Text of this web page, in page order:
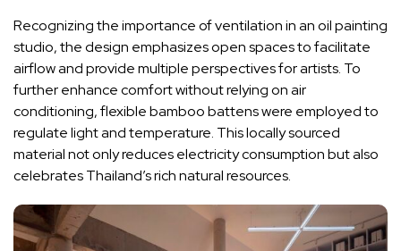
Recognizing the importance of ventilation in an oil painting
studio, the design emphasizes open spaces to facilitate
airflow and provide multiple perspectives for artists. To
further enhance comfort without relying on air
conditioning, flexible bamboo battens were employed to
regulate light and temperature. This locally sourced
material not only reduces electricity consumption but also
celebrates Thailand’s rich natural resources.